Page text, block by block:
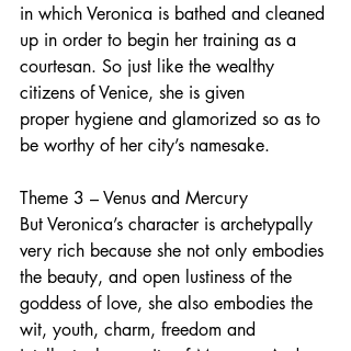
in which Veronica is bathed and cleaned
up in order to begin her training as a
courtesan. So just like the wealthy
citizens of Venice, she is given
proper hygiene and glamorized so as to
be worthy of her city’s namesake.
Theme 3 – Venus and Mercury
But Veronica’s character is archetypally
very rich because she not only embodies
the beauty, and open lustiness of the
goddess of love, she also embodies the
wit, youth, charm, freedom and